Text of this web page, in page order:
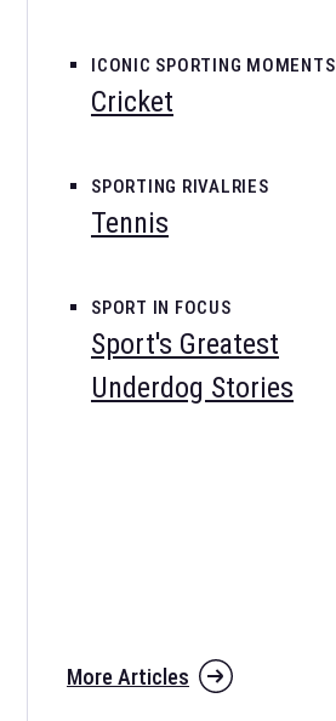
ICONIC SPORTING MOMENTS
Cricket
SPORTING RIVALRIES
Tennis
SPORT IN FOCUS
Sport's Greatest
Underdog Stories
More Articles